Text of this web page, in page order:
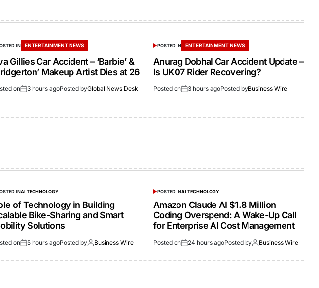
IN ENTERTAINMENT NEWS
Gillies Car Accident – ‘Barbie’ &
Makeup Artist Dies at 26
on 3 hours agoPosted byGlobal News Desk
POSTED IN ENTERTAINMENT NEWS
Anurag Dobhal Car Accident Update –
Is UK07 Rider Recovering?
Posted on 3 hours agoPosted byBusiness Wire
INAI TECHNOLOGY
of Technology in Building
Bike-Sharing and Smart
Solutions
on 5 hours agoPosted by Business Wire
POSTED INAI TECHNOLOGY
Amazon Claude AI $1.8 Million
Coding Overspend: A Wake-Up Call
for Enterprise AI Cost Management
Posted on 24 hours agoPosted by Business Wire